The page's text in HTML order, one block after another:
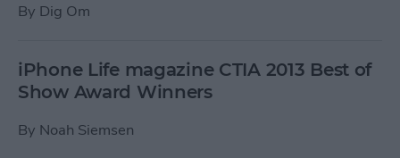
By Dig Om
iPhone Life magazine CTIA 2013 Best of
Show Award Winners
By Noah Siemsen